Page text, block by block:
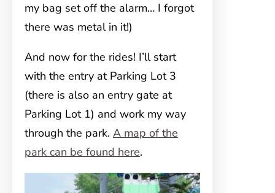
my bag set off the alarm… I forgot
there was metal in it!)
And now for the rides! I’ll start
with the entry at Parking Lot 3
(there is also an entry gate at
Parking Lot 1) and work my way
through the park. A map of the
park can be found here.